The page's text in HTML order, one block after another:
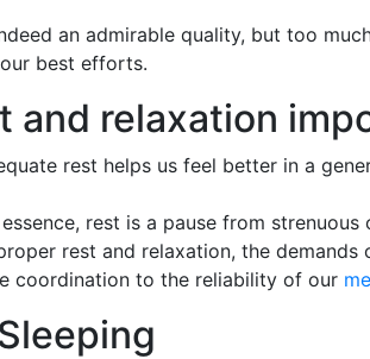
an admirable quality, but too
best efforts.
and relaxation
rest helps us feel better in a
rest is a pause from
rest and relaxation, the
coordination to the reliability of our